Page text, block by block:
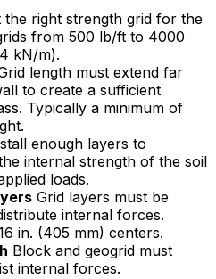
the right strength grid for the
from 500 lb/ft to 4000
kN/m).
length must extend far
to create a sufficient
Typically a minimum of
enough layers to
internal strength of the soil
loads.
Grid layers must be
internal forces.
in. (405 mm) centers.
Block and geogrid must
internal forces.